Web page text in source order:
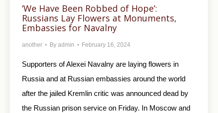
‘We Have Been Robbed of Hope’:
Russians Lay Flowers at Monuments,
Embassies for Navalny
another By admin February 16, 2024
Supporters of Alexei Navalny are laying flowers in
Russia and at Russian embassies around the world
after the jailed Kremlin critic was announced dead by
the Russian prison service on Friday. In Moscow and